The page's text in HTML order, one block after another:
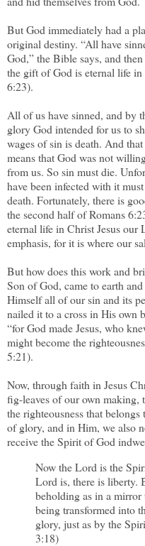
But God immediately had a
original destiny. “All have
God,” the Bible says, and
the gift of God is eternal life
6:23).
All of us have sinned, and by
glory God intended for us to
wages of sin is death. And
means that God was not
from us. So sin must die.
have been infected with it
death. Fortunately, there is
the second half of Romans
eternal life in Christ Jesus our
emphasis, for it is where our
But how does this work and
Son of God, came to earth
Himself all of our sin and its
nailed it to a cross in His own
“for God made Jesus, who
might become the
5:21).
Now, through faith in Jesus
fig-leaves of our own making,
the righteousness that
of glory, and in Him, we also
receive the Spirit of God
Now the Lord is the
Lord is, there is liberty.
beholding as in a
being transformed into
glory, just as by the
3:18)